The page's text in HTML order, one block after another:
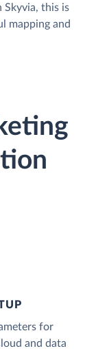
Skyvia, this is
mapping and
for
and data